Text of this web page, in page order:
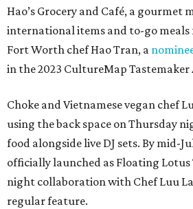
Hao’s Grocery and Café, a gourmet
international items and to-go
Fort Worth chef Hao Tran, a
in the 2023 CultureMap Tastemaker
Choke and Vietnamese vegan chef
using the back space on Thursday
food alongside live DJ sets. By mid-
officially launched as Floating Lotus
night collaboration with Chef Luu
regular feature.